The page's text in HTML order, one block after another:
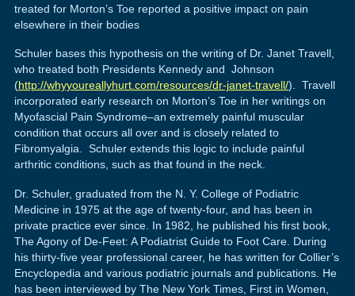
treated for Morton’s Toe reported a positive impact on pain
elsewhere in their bodies
Schuler bases this hypothesis on the writing of Dr. Janet Travell,
who treated both Presidents Kennedy and Johnson
(http://whyyoureallyhurt.com/resources/dr-janet-travell/). Travell
incorporated early research on Morton’s Toe in her writings on
Myofascial Pain Syndrome–an extremely painful muscular
condition that occurs all over and is closely related to
Fibromyalgia. Schuler extends this logic to include painful
arthritic conditions, such as that found in the neck.
Dr. Schuler, graduated from the N. Y. College of Podiatric
Medicine in 1975 at the age of twenty-four, and has been in
private practice ever since. In 1982, he published his first book,
The Agony of De-Feet: A Podiatrist Guide to Foot Care. During
his thirty-five year professional career, he has written for Collier’s
Encyclopedia and various podiatric journals and publications. He
has been interviewed by The New York Times, First in Women,